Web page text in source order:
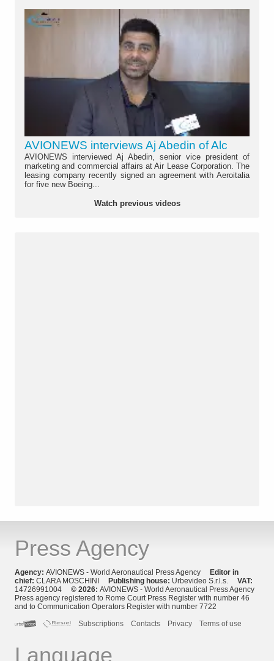
AVIONEWS interviews Aj Abedin of Alc
AVIONEWS interviewed Aj Abedin, senior vice president of
marketing and commercial affairs at Air Lease Corporation. The
leasing company recently signed an agreement with Aeroitalia
for five new Boeing...
Watch previous videos
Press Agency
Agency: AVIONEWS - World Aeronautical Press Agency Editor in
chief: CLARA MOSCHINI Publishing house: Urbevideo S.r.l.s. VAT:
14726991004 © 2026: AVIONEWS - World Aeronautical Press Agency
Press agency registered to Rome Court Press Register with number 46
and to Communication Operators Register with number 7722
Subscriptions
Contacts Privacy Terms of use
Language